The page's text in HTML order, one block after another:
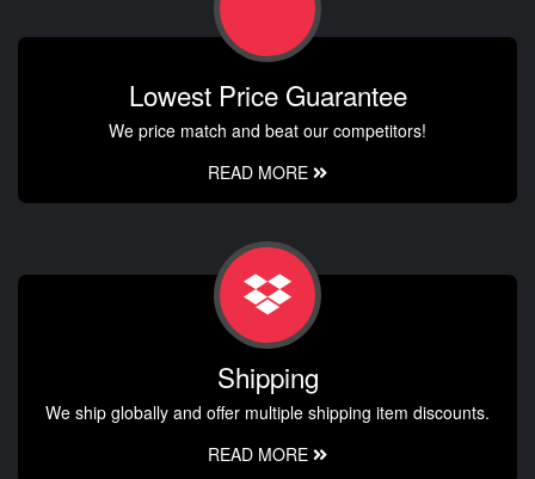
Lowest Price Guarantee
We price match and beat our competitors!
READ MORE
Shipping
We ship globally and offer multiple shipping item discounts.
READ MORE